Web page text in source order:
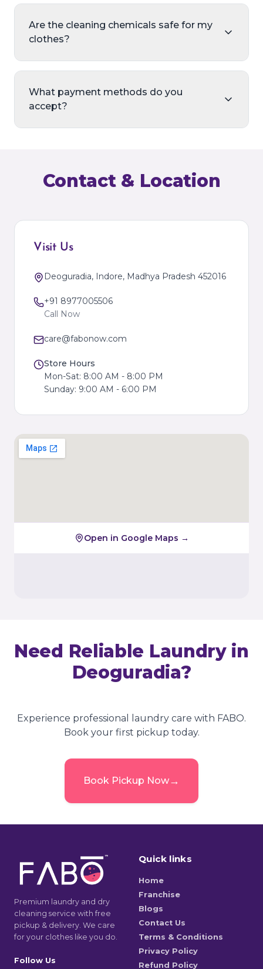
Are the cleaning chemicals safe for my
clothes?
What payment methods do you
accept?
Contact & Location
Visit Us
Deoguradia, Indore, Madhya Pradesh 452016
+91 8977005506
Call Now
care@fabonow.com
Store Hours
Mon-Sat: 8:00 AM - 8:00 PM
Sunday: 9:00 AM - 6:00 PM
Open in Google Maps →
Need Reliable Laundry in
Deoguradia?
Experience professional laundry care with FABO.
Book your first pickup today.
Book Pickup Now→
Premium laundry and dry
cleaning service with free
pickup & delivery. We care
for your clothes like you do.
Follow Us
Quick links
Home
Franchise
Blogs
Contact Us
Terms & Conditions
Privacy Policy
Refund Policy